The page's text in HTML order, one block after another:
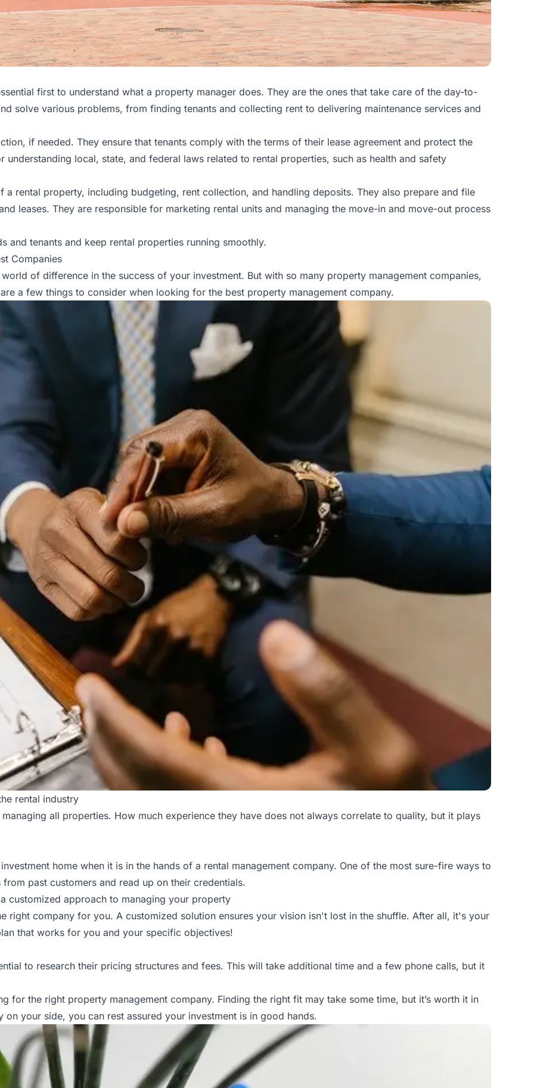
first to understand what a property manager does. They are the ones that take care of the day-to-
solve various problems, from finding tenants and collecting rent to delivering maintenance services and
if needed. They ensure that tenants comply with the terms of their lease agreement and protect the
local, state, and federal laws related to rental properties, such as health and safety
a rental property, including budgeting, rent collection, and handling deposits. They also prepare and file
leases. They are responsible for marketing rental units and managing the move-in and move-out process
and tenants and keep rental properties running smoothly.
Companies
of difference in the success of your investment. But with so many property management companies,
a few things to consider when looking for the best property management company.
rental industry
all properties. How much experience they have does not always correlate to quality, but it plays
home when it is in the hands of a rental management company. One of the most sure-fire ways to
past customers and read up on their credentials.
customized approach to managing your property
right company for you. A customized solution ensures your vision isn't lost in the shuffle. After all, it's your
that works for you and your specific objectives!
to research their pricing structures and fees. This will take additional time and a few phone calls, but it
for the right property management company. Finding the right fit may take some time, but it’s worth it in
your side, you can rest assured your investment is in good hands.